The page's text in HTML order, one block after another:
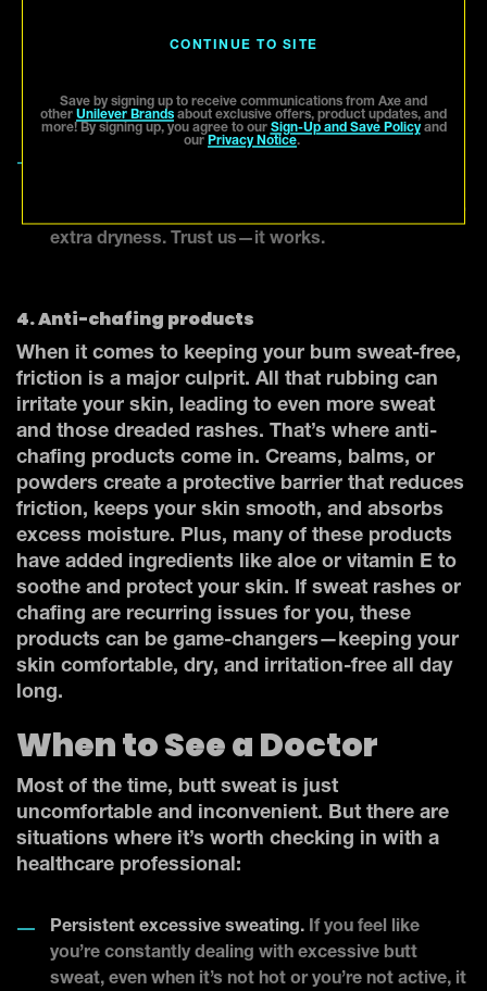
CONTINUE TO SITE
Save by signing up to receive communications from Axe and
other Unilever Brands about exclusive offers, product updates, and
more! By signing up, you agree to our Sign-Up and Save Policyand
our Privacy Notice.
the end of the day.
extra dryness. Trust us—it works.
4. Anti-chafing products
When it comes to keeping your bum sweat-free,
friction is a major culprit. All that rubbing can
irritate your skin, leading to even more sweat
and those dreaded rashes. That’s where anti-
chafing products come in. Creams, balms, or
powders create a protective barrier that reduces
friction, keeps your skin smooth, and absorbs
excess moisture. Plus, many of these products
have added ingredients like aloe or vitamin E to
soothe and protect your skin. If sweat rashes or
chafing are recurring issues for you, these
products can be game-changers—keeping your
skin comfortable, dry, and irritation-free all day
long.
When to See a Doctor
Most of the time, butt sweat is just
uncomfortable and inconvenient. But there are
situations where it’s worth checking in with a
healthcare professional:
Persistent excessive sweating. If you feel like
you’re constantly dealing with excessive butt
sweat, even when it’s not hot or you’re not active, it